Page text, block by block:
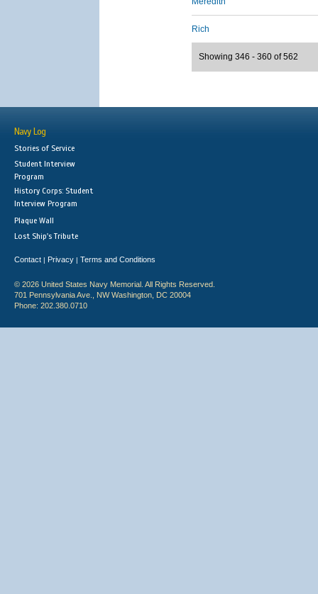
Rich
Showing 346 - 360 of 562
Navy Log
Stories of Service
Student Interview
Program
History Corps: Student
Interview Program
Plaque Wall
Lost Ship's Tribute
Contact | Privacy | Terms and Conditions
© 2026 United States Navy Memorial. All Rights Reserved.
701 Pennsylvania Ave., NW Washington, DC 20004
Phone: 202.380.0710